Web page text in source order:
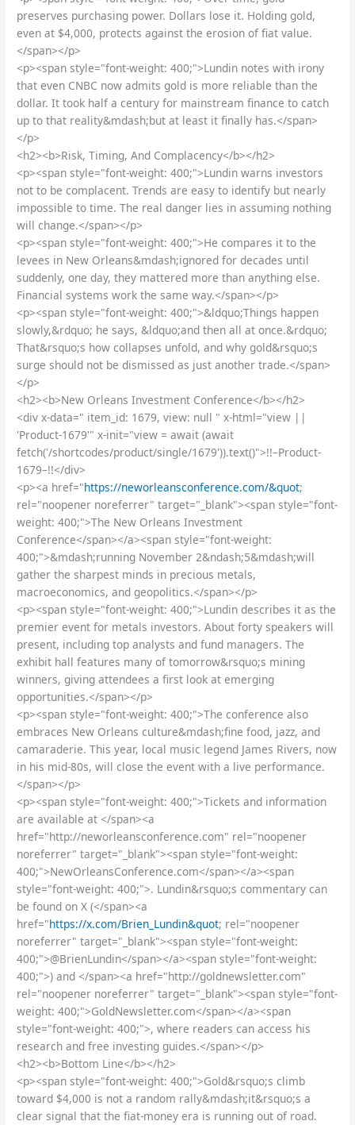
preserves purchasing power. Dollars lose it. Holding gold,
even at $4,000, protects against the erosion of fiat value.
</span></p>
<p><span style="font-weight: 400;">Lundin notes with irony
that even CNBC now admits gold is more reliable than the
dollar. It took half a century for mainstream finance to catch
up to that reality&mdash;but at least it finally has.</span>
</p>
<h2><b>Risk, Timing, And Complacency</b></h2>
<p><span style="font-weight: 400;">Lundin warns investors
not to be complacent. Trends are easy to identify but nearly
impossible to time. The real danger lies in assuming nothing
will change.</span></p>
<p><span style="font-weight: 400;">He compares it to the
levees in New Orleans&mdash;ignored for decades until
suddenly, one day, they mattered more than anything else.
Financial systems work the same way.</span></p>
<p><span style="font-weight: 400;">&ldquo;Things happen
slowly,&rdquo; he says, &ldquo;and then all at once.&rdquo;
That&rsquo;s how collapses unfold, and why gold&rsquo;s
surge should not be dismissed as just another trade.</span>
</p>
<h2><b>New Orleans Investment Conference</b></h2>
<div x-data=" item_id: 1679, view: null " x-html="view ||
'Product-1679'" x-init="view = await (await
fetch('/shortcodes/product/single/1679')).text()">!!–Product-
1679–!!</div>
<p><a href="https://neworleansconference.com/&quot;
rel="noopener noreferrer" target="_blank"><span style="font-
weight: 400;">The New Orleans Investment
Conference</span></a><span style="font-weight:
400;">&mdash;running November 2&ndash;5&mdash;will
gather the sharpest minds in precious metals,
macroeconomics, and geopolitics.</span></p>
<p><span style="font-weight: 400;">Lundin describes it as the
premier event for metals investors. About forty speakers will
present, including top analysts and fund managers. The
exhibit hall features many of tomorrow&rsquo;s mining
winners, giving attendees a first look at emerging
opportunities.</span></p>
<p><span style="font-weight: 400;">The conference also
embraces New Orleans culture&mdash;fine food, jazz, and
camaraderie. This year, local music legend James Rivers, now
in his mid-80s, will close the event with a live performance.
</span></p>
<p><span style="font-weight: 400;">Tickets and information
are available at </span><a
href="http://neworleansconference.com" rel="noopener
noreferrer" target="_blank"><span style="font-weight:
400;">NewOrleansConference.com</span></a><span
style="font-weight: 400;">. Lundin&rsquo;s commentary can
be found on X (</span><a
href="https://x.com/Brien_Lundin&quot; rel="noopener
noreferrer" target="_blank"><span style="font-weight:
400;">@BrienLundin</span></a><span style="font-weight:
400;">) and </span><a href="http://goldnewsletter.com"
rel="noopener noreferrer" target="_blank"><span style="font-
weight: 400;">GoldNewsletter.com</span></a><span
style="font-weight: 400;">, where readers can access his
research and free investing guides.</span></p>
<h2><b>Bottom Line</b></h2>
<p><span style="font-weight: 400;">Gold&rsquo;s climb
toward $4,000 is not a random rally&mdash;it&rsquo;s a
clear signal that the fiat-money era is running out of road.